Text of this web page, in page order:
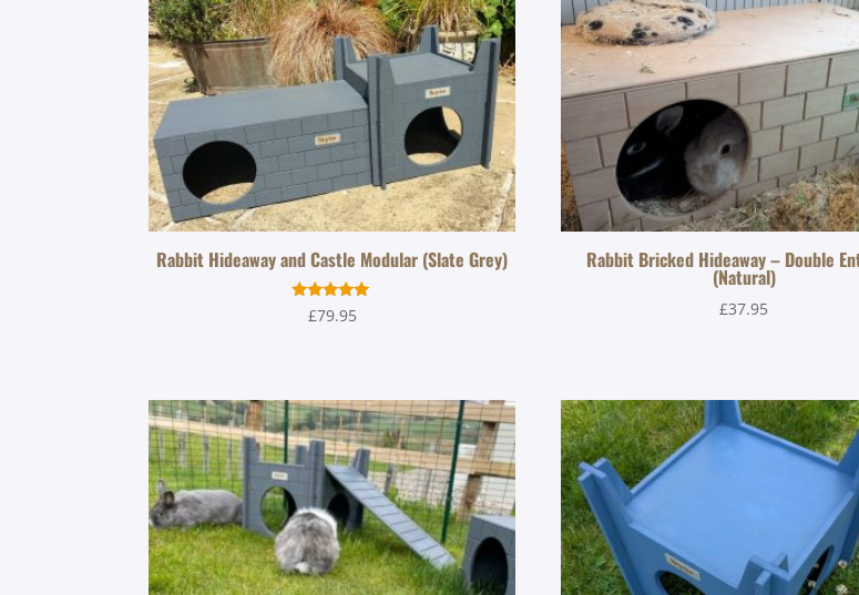
Rabbit Hideaway and Castle Modular (Slate Grey)
Rated
5.00
£79.95
Rabbit Bricked Hideaway – Double
(Natural)
£37.95